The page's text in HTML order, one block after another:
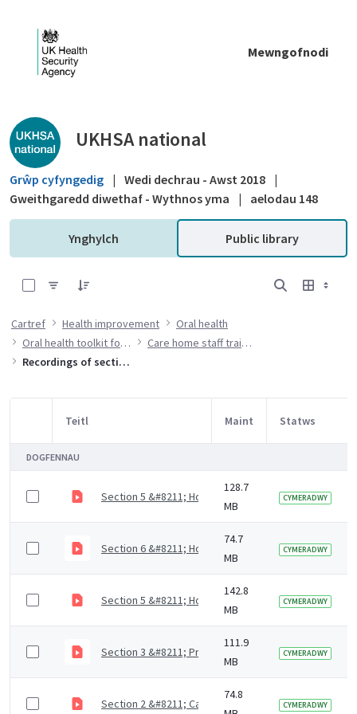
Mewngofnodi
Public library - UKHSA national
UKHSA national
Grŵp cyfyngedig | Wedi dechrau - Awst 2018 |
Gweithgaredd diwethaf - Wythnos yma
| aelodau 148
Ynghylch Public library
Cartref Health improvement
Oral health
Oral health toolkit for adults in care homes
Care home staff training resources
Recordings of sections of the training slides
Item Selection
Teitl Maint Statws
DOGFENNAU
Section 5 &#8211; How to support residents with
128.7
MB
CYMERADWY
Section 6 &#8211; How to access dental care (4 mins)
74.7
MB
CYMERADWY
Section 5 &#8211; How to support residents with
142.8
MB
CYMERADWY
Section 3 &#8211; Prevention of dental diseases (9
111.9
MB
CYMERADWY
Section 2 &#8211; Causes of dental diseases (9 mins)
74.8
CYMERADWY